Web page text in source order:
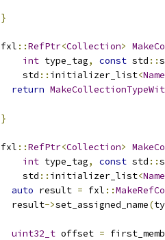
}
fxl ::RefPtr<Collection>
int type_tag, const std ::
    std
:: initializer_list<
return
}
fxl ::RefPtr<Collection>
int type_tag, const std ::
    std
:: initializer_list<
auto result = fxl ::
  result
->set_assigned_name(
uint32_t offset =